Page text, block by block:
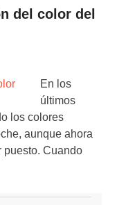
del color del
En los
últimos
los colores
aunque ahora
puesto. Cuando